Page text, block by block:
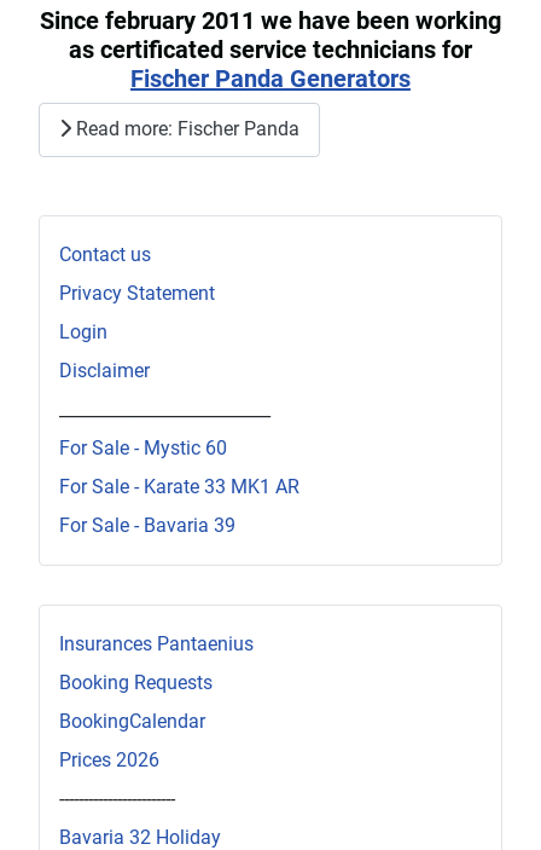
Insurances Pantaenius
Booking Requests
BookingCalendar
Prices 2026
------------------------
Bavaria 32 Holiday
Since february 2011 we have been working
as certificated service technicians for
Fischer Panda Generators
Read more: Fischer Panda
Contact us
Privacy Statement
Login
Disclaimer
For Sale - Mystic 60
For Sale - Karate 33 MK1 AR
For Sale - Bavaria 39